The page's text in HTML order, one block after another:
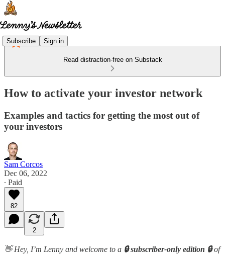
Subscribe Sign in
Read distraction-free on Substack
How to activate your investor network
Examples and tactics for getting the most out of
your investors
Sam Corcos
Dec 06, 2022
∙ Paid
82
2
👋 Hey, I’m Lenny and welcome to a 🔒 subscriber-only edition 🔒of